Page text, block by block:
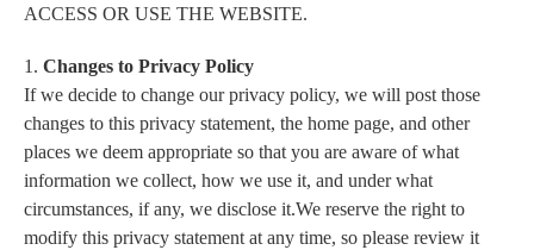
ACCESS OR USE THE WEBSITE.
1. Changes to Privacy Policy
If we decide to change our privacy policy, we will post those
changes to this privacy statement, the home page, and other
places we deem appropriate so that you are aware of what
information we collect, how we use it, and under what
circumstances, if any, we disclose it.We reserve the right to
modify this privacy statement at any time, so please review it